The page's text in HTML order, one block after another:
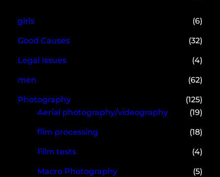
girls (6)
Good Causes (32)
Legal Issues (4)
men (62)
Photography
(125)
Aerial photography/videography
(19)
film processing (18)
Film tests (4)
Macro Photography (5)